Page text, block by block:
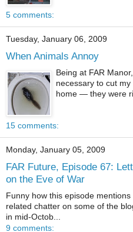
5 comments:
Tuesday, January 06, 2009
When Animals Annoy
Being at FAR
necessary to cut
home — they were
15 comments:
Monday, January 05, 2009
FAR Future, Episode 67:
on the Eve of War
Funny how this episode
related chatter on some of the
in mid-Octob...
9 comments: